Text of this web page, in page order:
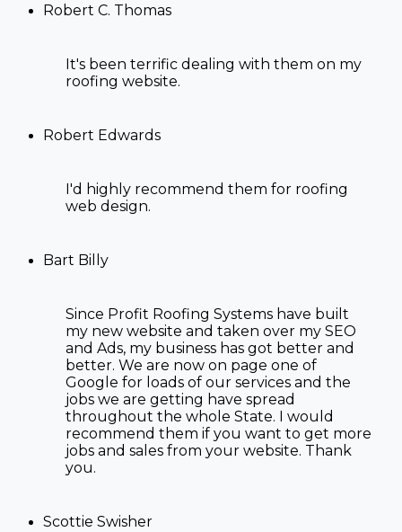
Robert C. Thomas
It's been terrific dealing with them on my
roofing website.
Robert Edwards
I'd highly recommend them for roofing
web design.
Bart Billy
Since Profit Roofing Systems have built
my new website and taken over my SEO
and Ads, my business has got better and
better. We are now on page one of
Google for loads of our services and the
jobs we are getting have spread
throughout the whole State. I would
recommend them if you want to get more
jobs and sales from your website. Thank
you.
Scottie Swisher